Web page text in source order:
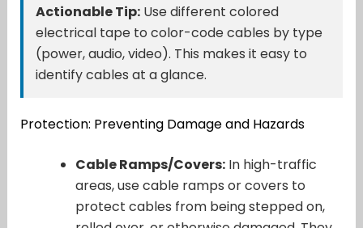
Actionable Tip:Use different colored
electrical tape to color-code cables by type
(power, audio, video). This makes it easy to
identify cables at a glance.
Protection: Preventing Damage and Hazards
Cable Ramps/Covers:In high-traffic
areas, use cable ramps or covers to
protect cables from being stepped on,